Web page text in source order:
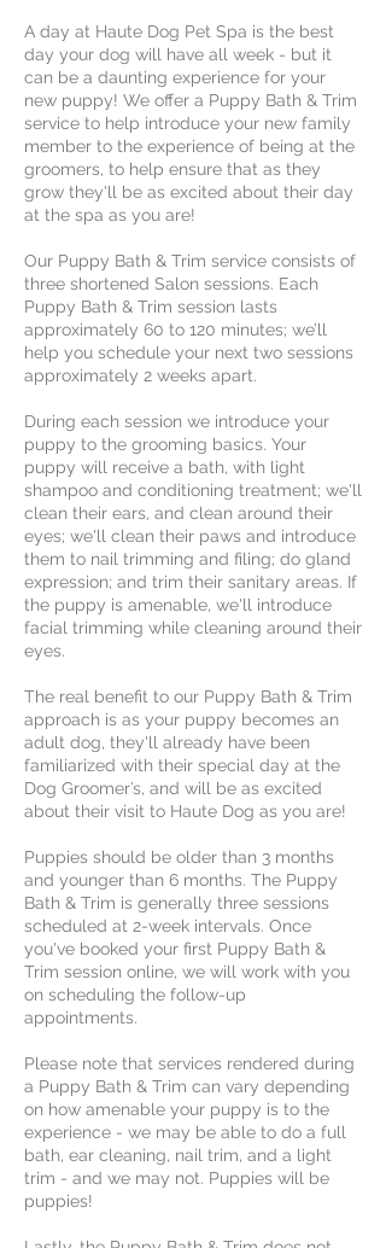
A day at Haute Dog Pet Spa is the best
day your dog will have all week - but it
can be a daunting experience for your
new puppy! We offer a Puppy Bath & Trim
service to help introduce your new family
member to the experience of being at the
groomers, to help ensure that as they
grow they'll be as excited about their day
at the spa as you are!
Our Puppy Bath & Trim service consists of
three shortened Salon sessions. Each
Puppy Bath & Trim session lasts
approximately 60 to 120 minutes; we’ll
help you schedule your next two sessions
approximately 2 weeks apart.
During each session we introduce your
puppy to the grooming basics. Your
puppy will receive a bath, with light
shampoo and conditioning treatment; we'll
clean their ears, and clean around their
eyes; we'll clean their paws and introduce
them to nail trimming and filing; do gland
expression; and trim their sanitary areas. If
the puppy is amenable, we'll introduce
facial trimming while cleaning around their
eyes.
The real benefit to our Puppy Bath & Trim
approach is as your puppy becomes an
adult dog, they'll already have been
familiarized with their special day at the
Dog Groomer’s, and will be as excited
about their visit to Haute Dog as you are!
Puppies should be older than 3 months
and younger than 6 months. The Puppy
Bath & Trim is generally three sessions
scheduled at 2-week intervals. Once
you've booked your first Puppy Bath &
Trim session online, we will work with you
on scheduling the follow-up
appointments.
Please note that services rendered during
a Puppy Bath & Trim can vary depending
on how amenable your puppy is to the
experience - we may be able to do a full
bath, ear cleaning, nail trim, and a light
trim - and we may not. Puppies will be
puppies!